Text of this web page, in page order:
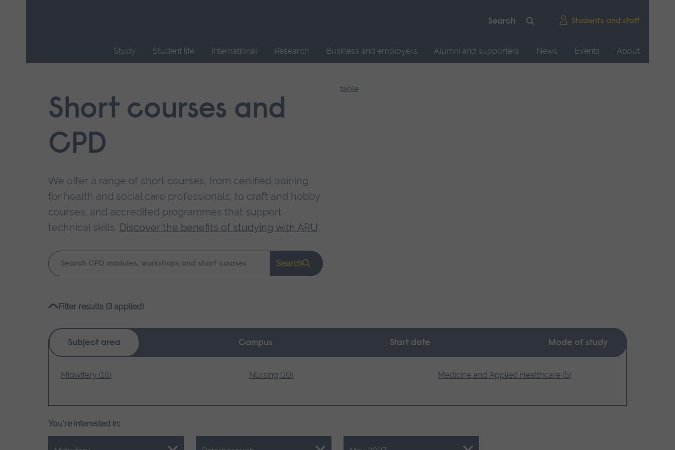
Students and staff
Study Student life International Research Business and employers Alumni and supporters News Events
About
navigation.Short courses and
CPD
We offer a range of short courses, from certified training
for health and social care professionals, to craft and hobby
courses, and accredited programmes that support
technical skills. Discover the benefits of studying with ARU.
Keyword
search
Search
Filter results (3 applied)
Subject area Campus Start date Mode of study
Midwifery (16) Nursing (10) Medicine and Applied Healthcare (5)
You're interested in: